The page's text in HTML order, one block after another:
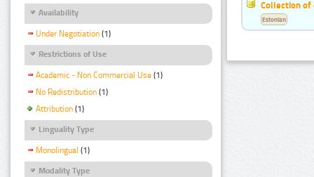
Availability
Under Negotiation (1)
Restrictions of Use
Academic - Non Commercial Use (1)
No Redistribution (1)
Attribution (1)
Linguality Type
Monolingual (1)
Modality Type
Collection of
Estonian